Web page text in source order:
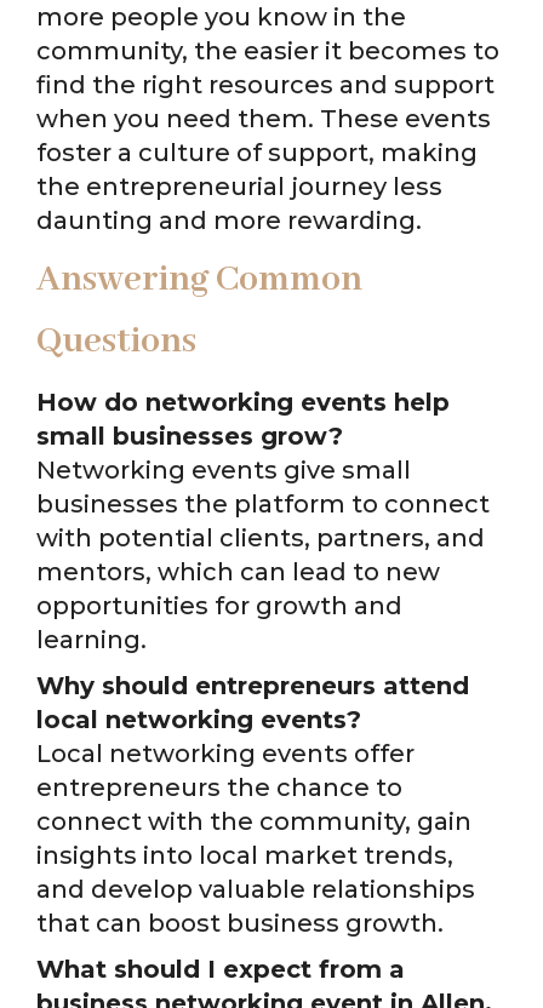
more people you know in the
community, the easier it becomes to
find the right resources and support
when you need them. These events
foster a culture of support, making
the entrepreneurial journey less
daunting and more rewarding.
Answering Common
Questions
How do networking events help
small businesses grow?
Networking events give small
businesses the platform to connect
with potential clients, partners, and
mentors, which can lead to new
opportunities for growth and
learning.
Why should entrepreneurs attend
local networking events?
Local networking events offer
entrepreneurs the chance to
connect with the community, gain
insights into local market trends,
and develop valuable relationships
that can boost business growth.
What should I expect from a